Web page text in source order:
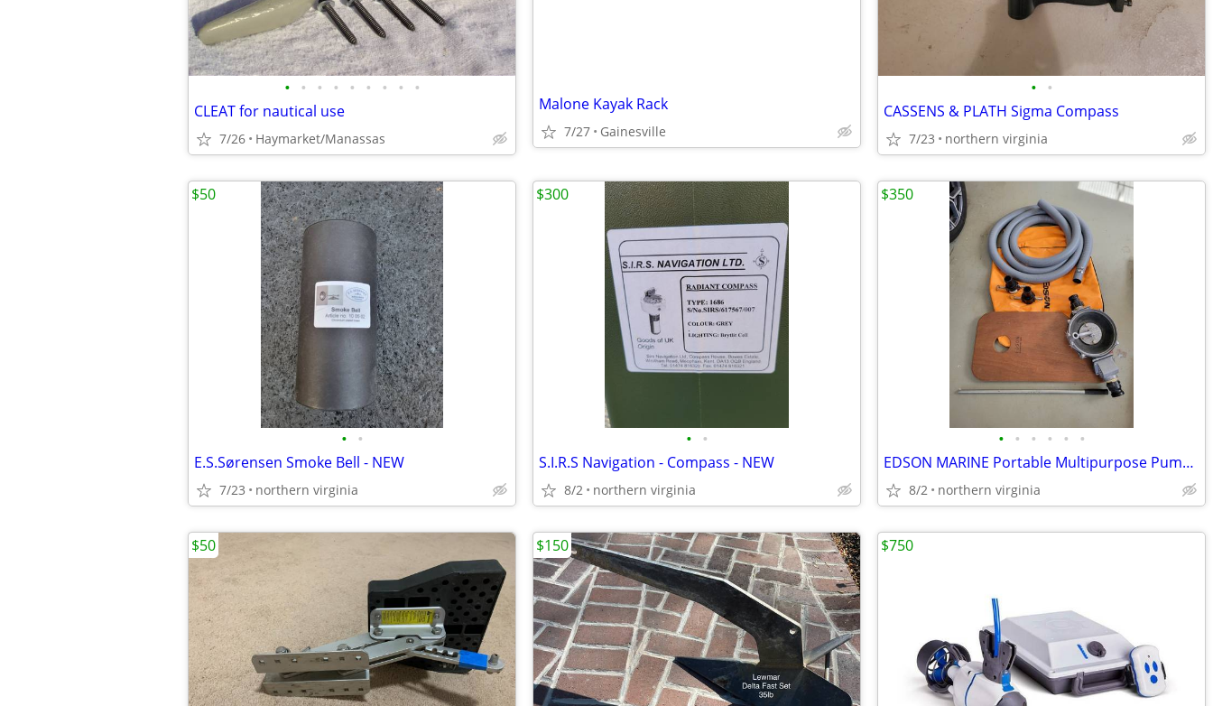
• • • • • • • • •
CLEAT for nautical use
7/26 Haymarket/Manassas
Malone Kayak Rack
7/27 Gainesville
• •
CASSENS & PLATH Sigma Compass
7/23 northern virginia
• •
E.S.Sørensen Smoke Bell - NEW
7/23 northern virginia
$50
• •
S.I.R.S Navigation - Compass - NEW
8/2 northern virginia
$300
• • • • • •
EDSON MARINE Portable Multipurpose Pump Kit - NEW
8/2 northern virginia
$350
$50 $150 $750